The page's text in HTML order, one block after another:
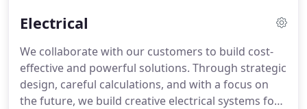
design/build, BIM, power, lighting solutions, and
methods to invent and implement processes no
one ever has before.As leaders in the electric
power industry, it's on us to build for the future.
Electrical
We collaborate with our customers to build cost-
effective and powerful solutions. Through strategic
design, careful calculations, and with a focus on
the future, we build creative electrical systems for